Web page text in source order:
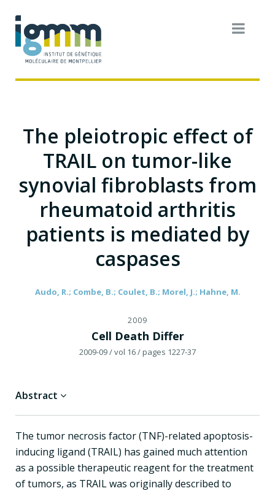
The pleiotropic effect of
TRAIL on tumor-like
synovial fibroblasts from
rheumatoid arthritis
patients is mediated by
caspases
Audo, R.; Combe, B.; Coulet, B.; Morel, J.; Hahne, M.
2009
Cell Death Differ
2009-09/ vol 16/ pages 1227-37
Abstract
The tumor necrosis factor (TNF)-related apoptosis-
inducing ligand (TRAIL) has gained much attention
as a possible therapeutic reagent for the treatment
of tumors, as TRAIL was originally described to